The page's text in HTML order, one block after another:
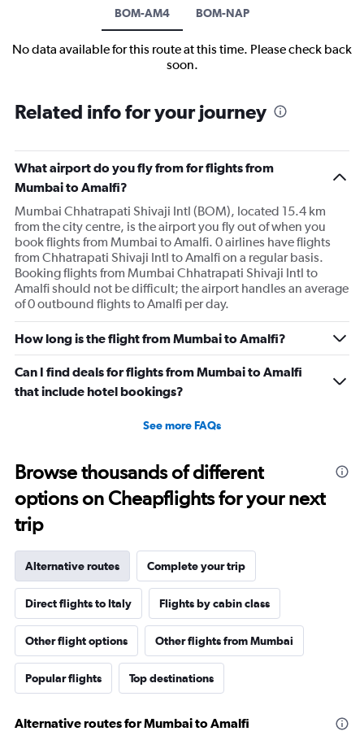
BOM-AM4 BOM-NAP
No data available for this route at this time. Please check back
soon.
Related info for your journey
What airport do you fly from for flights from
Mumbai to Amalfi?
Mumbai Chhatrapati Shivaji Intl (BOM), located 15.4 km
from the city centre, is the airport you fly out of when you
book flights from Mumbai to Amalfi. 0 airlines have flights
from Chhatrapati Shivaji Intl to Amalfi on a regular basis.
Booking flights from Mumbai Chhatrapati Shivaji Intl to
Amalfi should not be difficult; the airport handles an average
of 0 outbound flights to Amalfi per day.
How long is the flight from Mumbai to Amalfi?
Can I find deals for flights from Mumbai to Amalfi
that include hotel bookings?
See more FAQs
Browse thousands of different
options on Cheapflights for your next
trip
Alternative routes Complete your trip
Direct flights to Italy Flights by cabin class
Other flight options Other flights from Mumbai
Popular flights Top destinations
Alternative routes for Mumbai to Amalfi